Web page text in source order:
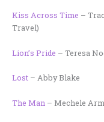
Kiss Across Time –
Travel)
Lion’s Pride – Teresa
Lost – Abby Blake
The Man – Mechele